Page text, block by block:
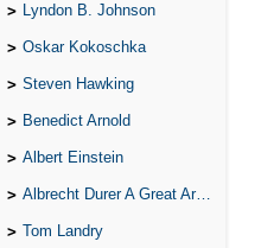
Lyndon B. Johnson
Oskar Kokoschka
Steven Hawking
Benedict Arnold
Albert Einstein
Albrecht Durer A Great Artist
Tom Landry